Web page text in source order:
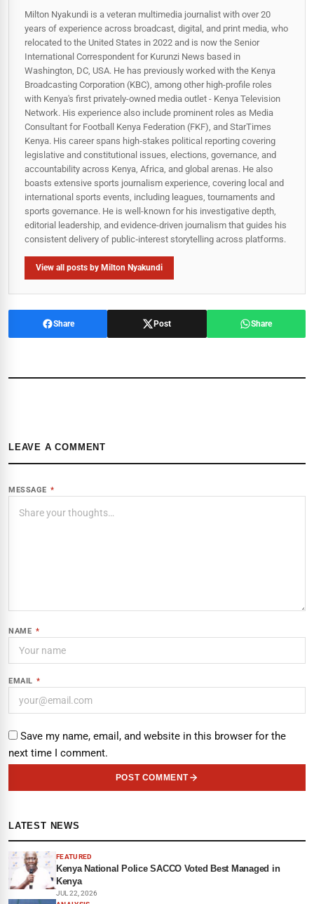
Milton Nyakundi is a veteran multimedia journalist with over 20
years of experience across broadcast, digital, and print media, who
relocated to the United States in 2022 and is now the Senior
International Correspondent for Kurunzi News based in
Washington, DC, USA. He has previously worked with the Kenya
Broadcasting Corporation (KBC), among other high-profile roles
with Kenya's first privately-owned media outlet - Kenya Television
Network. His experience also include prominent roles as Media
Consultant for Football Kenya Federation (FKF), and StarTimes
Kenya. His career spans high‑stakes political reporting covering
legislative and constitutional issues, elections, governance, and
accountability across Kenya, Africa, and global arenas. He also
boasts extensive sports journalism experience, covering local and
international sports events, including leagues, tournaments and
sports governance. He is well-known for his investigative depth,
editorial leadership, and evidence-driven journalism that guides his
consistent delivery of public‑interest storytelling across platforms.
View all posts by Milton Nyakundi
Share Post Share
LEAVE A COMMENT
MESSAGE *
NAME *
EMAIL *
Save my name, email, and website in this browser for the
next time I comment.
POST COMMENT
LATEST NEWS
FEATURED
Kenya National Police SACCO Voted Best Managed in
Kenya
JUL 22, 2026